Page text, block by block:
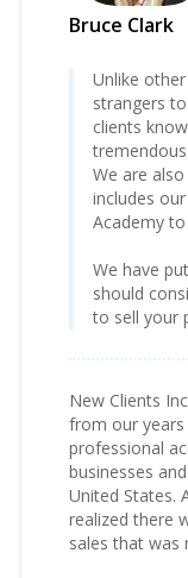
Bruce Clark
Unlike
strangers
clients
We are
includes
Academy
We have
should
to sell your
New Clients
from our years
professional
businesses
United States.
realized there
sales that was